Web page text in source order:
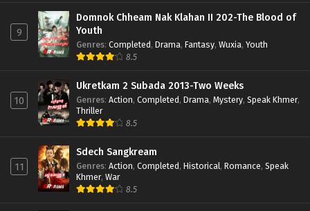
9
Domnok Chheam Nak Klahan II 202-The Blood of
Youth
Genres: Completed, Drama, Fantasy, Wuxia, Youth
8.5
10
Ukretkam 2 Subada 2013-Two Weeks
Genres: Action, Completed, Drama, Mystery, Speak Khmer,
Thriller
8.5
11
Sdech Sangkream
Genres: Action, Completed, Historical, Romance, Speak
Khmer, War
8.5